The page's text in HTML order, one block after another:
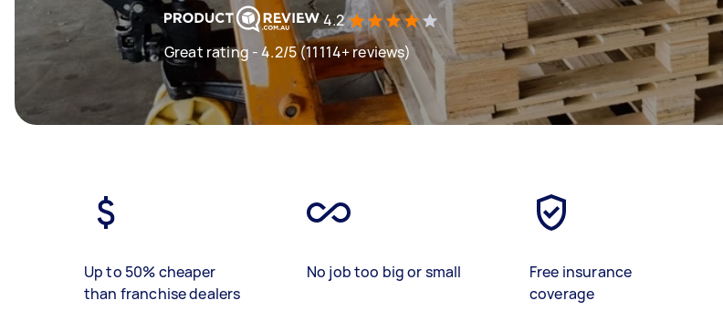
4.2
Great rating - 4.2/5 (11114+ reviews)
Up to 50% cheaper
than franchise dealers
No job too big or small
Free insurance
coverage